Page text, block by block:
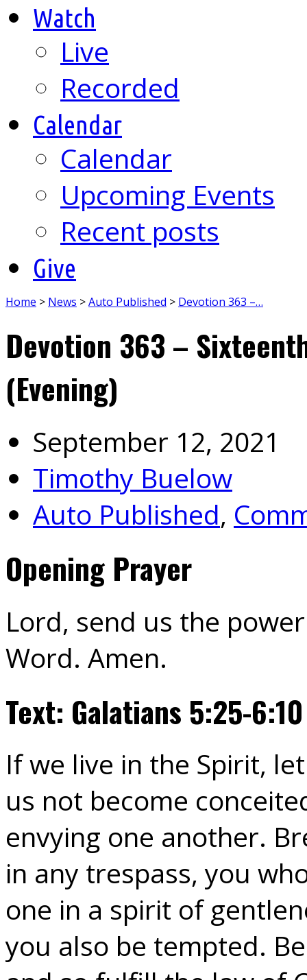
Watch
Live
Recorded
Calendar
Calendar
Upcoming Events
Recent posts
Give
Home > News >Auto Published > Devotion 363 –…
Devotion 363 –
(Evening)
September 12, 2021
Timothy Buelow
Auto Published,
Opening Prayer
Lord, send us the
Word. Amen.
Text: Galatians 5:25-6:10
If we live in the Spirit,
us not become
envying one another.
in any trespass, you
one in a spirit of
you also be tempted.